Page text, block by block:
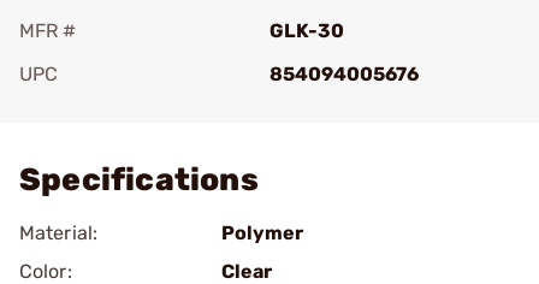
MFR #
GLK-30
UPC
854094005676
Specifications
Material:
Polymer
Color:
Clear